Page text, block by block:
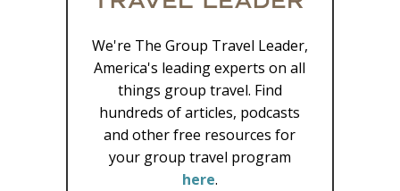
We're The Group Travel Leader,
America's leading experts on all
things group travel. Find
hundreds of articles, podcasts
and other free resources for
your group travel program
here.